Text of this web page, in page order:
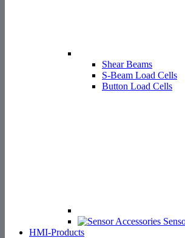
Shear Beams
S-Beam Load Cells
Button Load Cells
HMI-Products